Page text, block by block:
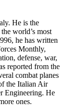
He is the
world’s most
he has written
Monthly,
defense, war,
reported from the
combat planes
the Italian Air
Engineering. He
ones.